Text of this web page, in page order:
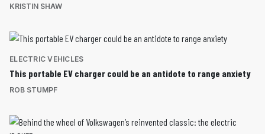
KRISTIN SHAW
ELECTRIC VEHICLES
This portable EV charger could be an antidote to range anxiety
ROB STUMPF